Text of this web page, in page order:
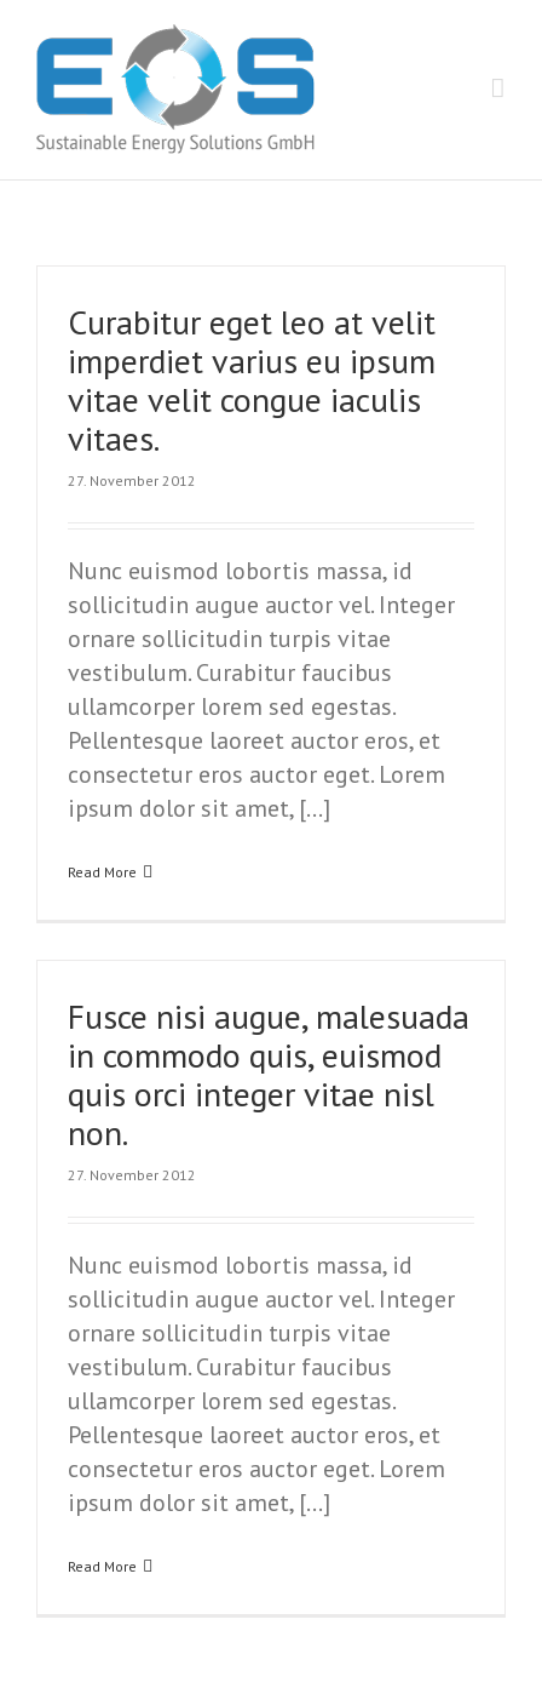
Curabitur eget leo at velit
imperdiet varius eu ipsum
vitae velit congue iaculis
vitaes.
27. November 2012
Nunc euismod lobortis massa, id
sollicitudin augue auctor vel. Integer
ornare sollicitudin turpis vitae
vestibulum. Curabitur faucibus
ullamcorper lorem sed egestas.
Pellentesque laoreet auctor eros, et
consectetur eros auctor eget. Lorem
ipsum dolor sit amet, […]
Read More
Fusce nisi augue, malesuada
in commodo quis, euismod
quis orci integer vitae nisl
non.
27. November 2012
Nunc euismod lobortis massa, id
sollicitudin augue auctor vel. Integer
ornare sollicitudin turpis vitae
vestibulum. Curabitur faucibus
ullamcorper lorem sed egestas.
Pellentesque laoreet auctor eros, et
consectetur eros auctor eget. Lorem
ipsum dolor sit amet, […]
Read More